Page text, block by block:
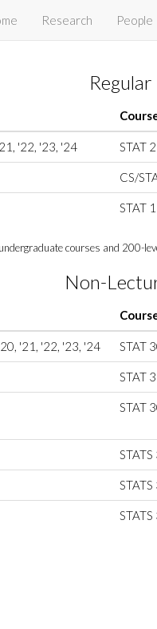
Research People
'22, '23, '24 STAT
CS/
STAT
courses and 200-
Non-
'21, '22, '23, '24 STAT
STAT
STAT